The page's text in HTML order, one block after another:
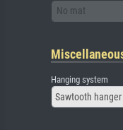
No mat
Hanging system
Sawtooth hanger